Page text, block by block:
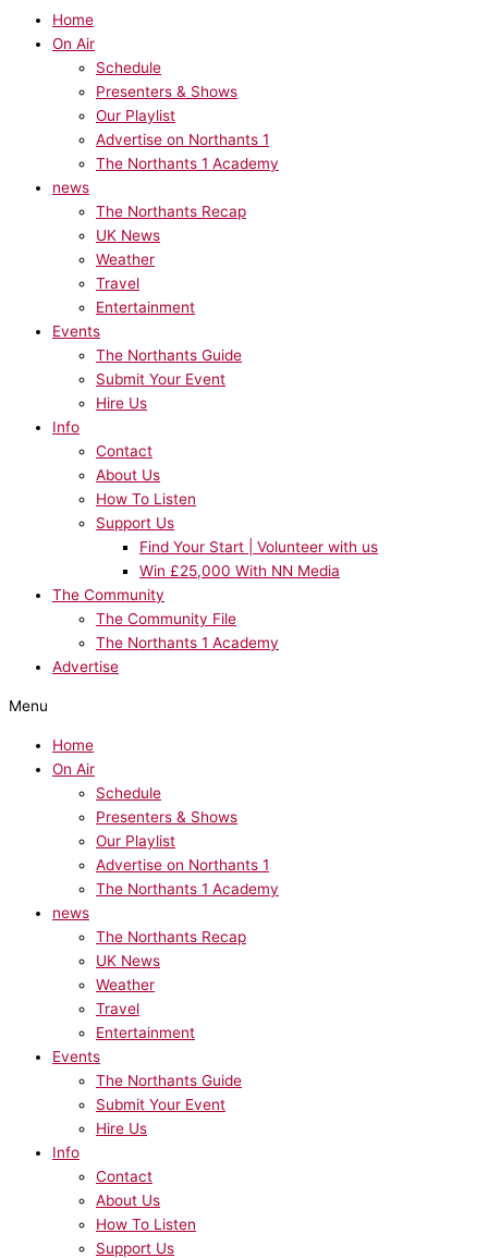
Home
On Air
Schedule
Presenters & Shows
Our Playlist
Advertise on Northants 1
The Northants 1 Academy
news
The Northants Recap
UK News
Weather
Travel
Entertainment
Events
The Northants Guide
Submit Your Event
Hire Us
Info
Contact
About Us
How To Listen
Support Us
Find Your Start | Volunteer with us
Win £25,000 With NN Media
The Community
The Community File
The Northants 1 Academy
Advertise
Menu
Home
On Air
Schedule
Presenters & Shows
Our Playlist
Advertise on Northants 1
The Northants 1 Academy
news
The Northants Recap
UK News
Weather
Travel
Entertainment
Events
The Northants Guide
Submit Your Event
Hire Us
Info
Contact
About Us
How To Listen
Support Us